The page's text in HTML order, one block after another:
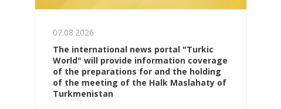
07.08.2026
The international news portal "Turkic
World" will provide information coverage
of the preparations for and the holding
of the meeting of the Halk Maslahaty of
Turkmenistan